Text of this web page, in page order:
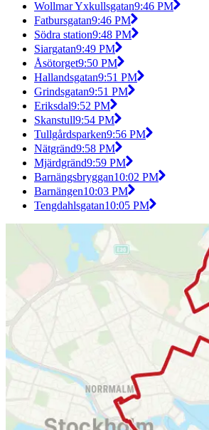
Wollmar Yxkullsgatan9:46 PM
Fatbursgatan9:46 PM
Södra station9:48 PM
Siargatan9:49 PM
Åsötorget9:50 PM
Hallandsgatan9:51 PM
Grindsgatan9:51 PM
Eriksdal9:52 PM
Skanstull9:54 PM
Tullgårdsparken9:56 PM
Nätgränd9:58 PM
Mjärdgränd9:59 PM
Barnängsbryggan10:02 PM
Barnängen10:03 PM
Tengdahlsgatan10:05 PM